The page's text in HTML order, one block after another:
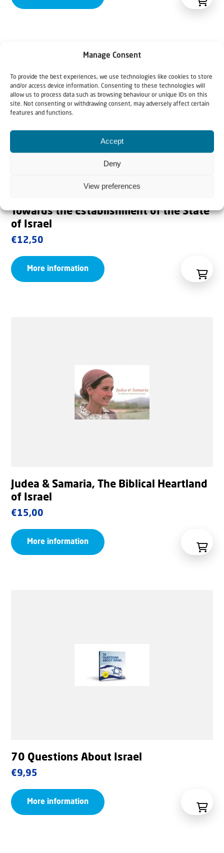
Manage Consent
To provide the best experiences, we use technologies like cookies to store
and/or access device information. Consenting to these technologies will
allow us to process data such as browsing behaviour or unique IDs on this
site. Not consenting or withdrawing consent, may adversely affect certain
features and functions.
Accept
Deny
View preferences
Towards the Establishment of the State
of Israel
€12,50
More information
Judea & Samaria, The Biblical Heartland
of Israel
€15,00
More information
70 Questions About Israel
€9,95
More information